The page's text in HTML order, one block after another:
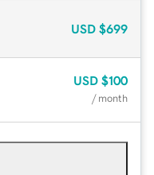
USD $699
USD $100
/ month